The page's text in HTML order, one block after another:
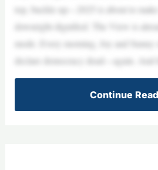
top, buckle up—2025 is about to
downright dignified. The View is
mode. Every morning, Joy and Sunny
declare democracy dead—again. And
Continue